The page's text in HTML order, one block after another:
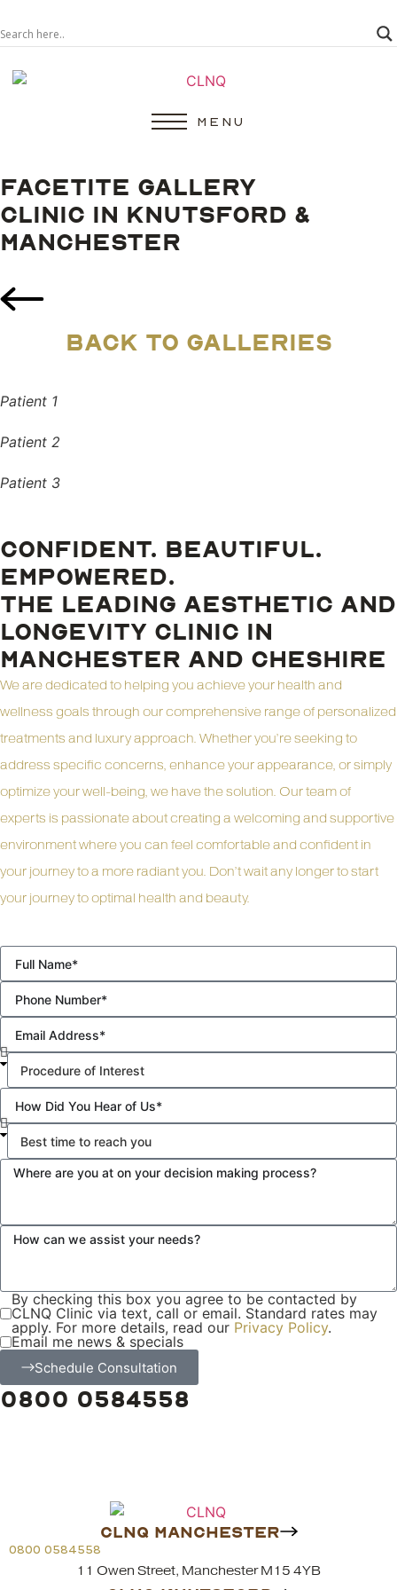
MENU
FACETITE GALLERY
CLINIC IN KNUTSFORD &
MANCHESTER
BACK TO GALLERIES
Patient 1
Patient 2
Patient 3
CONFIDENT. BEAUTIFUL.
EMPOWERED.
THE LEADING AESTHETIC AND
LONGEVITY CLINIC IN
MANCHESTER AND CHESHIRE
We are dedicated to helping you achieve your health and
wellness goals through our comprehensive range of personalized
treatments and luxury approach. Whether you’re seeking to
address specific concerns, enhance your appearance, or simply
optimize your well-being, we have the solution. Our team of
experts is passionate about creating a welcoming and supportive
environment where you can feel comfortable and confident in
your journey to a more radiant you. Don’t wait any longer to start
your journey to optimal health and beauty.
By checking this box you agree to be contacted by
CLNQ Clinic via text, call or email. Standard rates may
apply. For more details, read our Privacy Policy.
Email me news & specials
Schedule Consultation
0800 0584558
CLNQ MANCHESTER
0800 0584558
11 Owen Street, Manchester M15 4YB